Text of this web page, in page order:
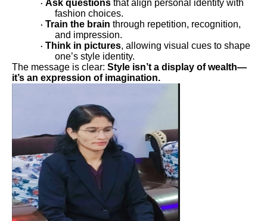
· Ask questions that align personal identity with
fashion choices.
· Train the brain through repetition, recognition,
and impression.
· Think in pictures, allowing visual cues to shape
one’s style identity.
The message is clear: Style isn’t a display of wealth—
it’s an expression of imagination.